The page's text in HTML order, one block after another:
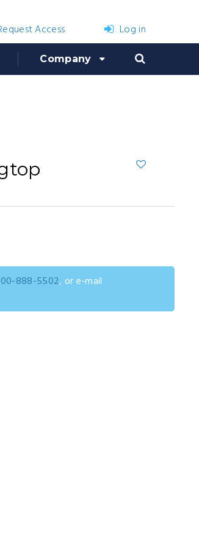
Access Log in
Company
888-5502, or e-mail